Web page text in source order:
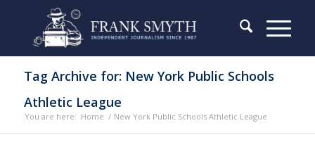
Tag Archive for: New York Public Schools
Athletic League
You are here: Home / New York Public Schools Athletic League